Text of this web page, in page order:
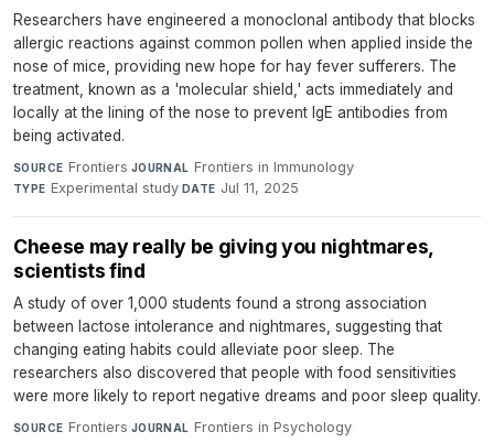
Researchers have engineered a monoclonal antibody that blocks
allergic reactions against common pollen when applied inside the
nose of mice, providing new hope for hay fever sufferers. The
treatment, known as a 'molecular shield,' acts immediately and
locally at the lining of the nose to prevent IgE antibodies from
being activated.
SOURCE Frontiers·JOURNAL Frontiers in Immunology·
TYPE Experimental study·DATE Jul 11, 2025
Cheese may really be giving you nightmares,
scientists find
A study of over 1,000 students found a strong association
between lactose intolerance and nightmares, suggesting that
changing eating habits could alleviate poor sleep. The
researchers also discovered that people with food sensitivities
were more likely to report negative dreams and poor sleep quality.
SOURCE Frontiers·JOURNAL Frontiers in Psychology·